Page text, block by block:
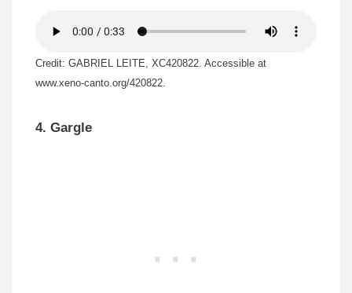
Credit: GABRIEL LEITE, XC420822. Accessible at
www.xeno-canto.org/420822.
4. Gargle